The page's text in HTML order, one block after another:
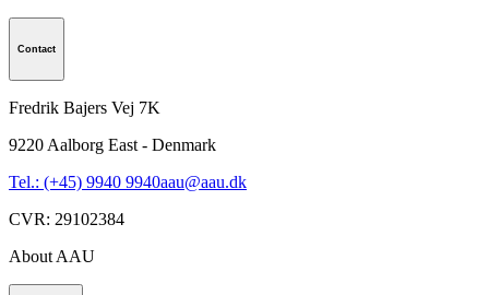
Contact
Fredrik Bajers Vej 7K
9220 Aalborg East - Denmark
Tel.: (+45) 9940 9940aau@aau.dk
CVR: 29102384
About AAU